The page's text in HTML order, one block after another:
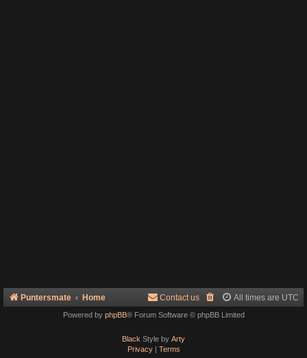
Puntersmate Home All times are UTC
Contact us
Powered by phpBB® Forum Software © phpBB Limited
Black Style by Arty
Privacy| Terms